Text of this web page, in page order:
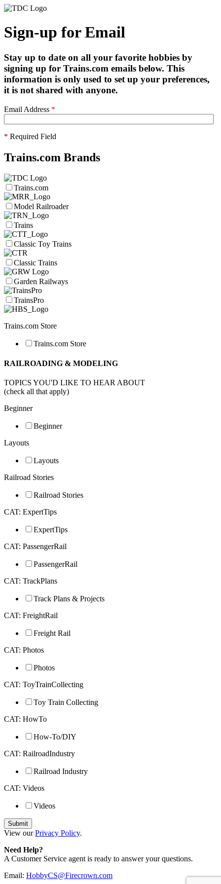
Sign-up for Email
Stay up to date on all your favorite hobbies by
signing up for Trains.com emails below. This
information is only used to set up your preferences,
it is not shared with anyone.
Email Address *
* Required Field
Trains.com Brands
Trains.com
Model Railroader
Trains
Classic Toy Trains
Classic Trains
Garden Railways
TrainsPro
Trains.com Store
Trains.com Store
RAILROADING & MODELING
TOPICS YOU'D LIKE TO HEAR ABOUT
(check all that apply)
Beginner
Beginner
Layouts
Layouts
Railroad Stories
Railroad Stories
CAT: ExpertTips
ExpertTips
CAT: PassengerRail
PassengerRail
CAT: TrackPlans
Track Plans & Projects
CAT: FreightRail
Freight Rail
CAT: Photos
Photos
CAT: ToyTrainCollecting
Toy Train Collecting
CAT: HowTo
How-To/DIY
CAT: RailroadIndustry
Railroad Industry
CAT: Videos
Videos
View ourPrivacy Policy.
Need Help?
A Customer Service agent is ready to answer your questions.
Email: HobbyCS@Firecrown.com